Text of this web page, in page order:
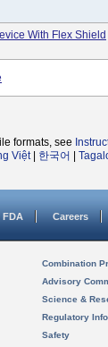
With Flex Shield
formats, see
Việt| 한국어
Careers
Combination
Advisory
Science &
Regulatory
Safety